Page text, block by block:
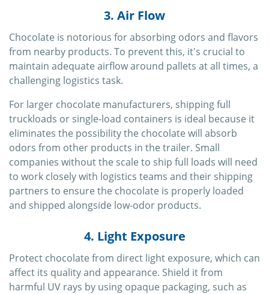
3. Air Flow
Chocolate is notorious for absorbing odors and flavors
from nearby products. To prevent this, it's crucial to
maintain adequate airflow around pallets at all times, a
challenging logistics task.
For larger chocolate manufacturers, shipping full
truckloads or single-load containers is ideal because it
eliminates the possibility the chocolate will absorb
odors from other products in the trailer. Small
companies without the scale to ship full loads will need
to work closely with logistics teams and their shipping
partners to ensure the chocolate is properly loaded
and shipped alongside low-odor products.
4. Light Exposure
Protect chocolate from direct light exposure, which can
affect its quality and appearance. Shield it from
harmful UV rays by using opaque packaging, such as